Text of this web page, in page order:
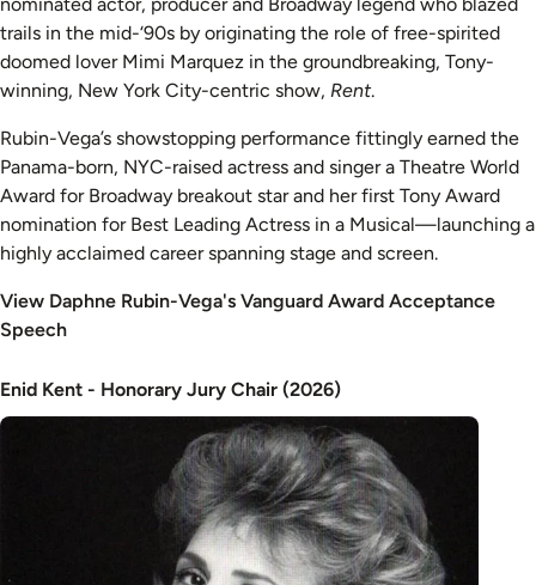
trails in the mid-‘90s by originating the role of free-spirited
doomed lover Mimi Marquez in the groundbreaking, Tony-
winning, New York City-centric show, Rent.
Rubin-Vega’s showstopping performance fittingly earned the
Panama-born, NYC-raised actress and singer a Theatre World
Award for Broadway breakout star and her first Tony Award
nomination for Best Leading Actress in a Musical—launching a
highly acclaimed career spanning stage and screen.
View Daphne Rubin-Vega's Vanguard Award Acceptance
Speech
Enid Kent - Honorary Jury Chair (2026)
Image